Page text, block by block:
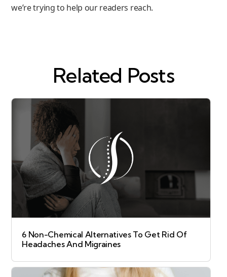
we’re trying to help our readers reach.
Related Posts
6 Non-Chemical Alternatives To Get Rid Of
Headaches And Migraines